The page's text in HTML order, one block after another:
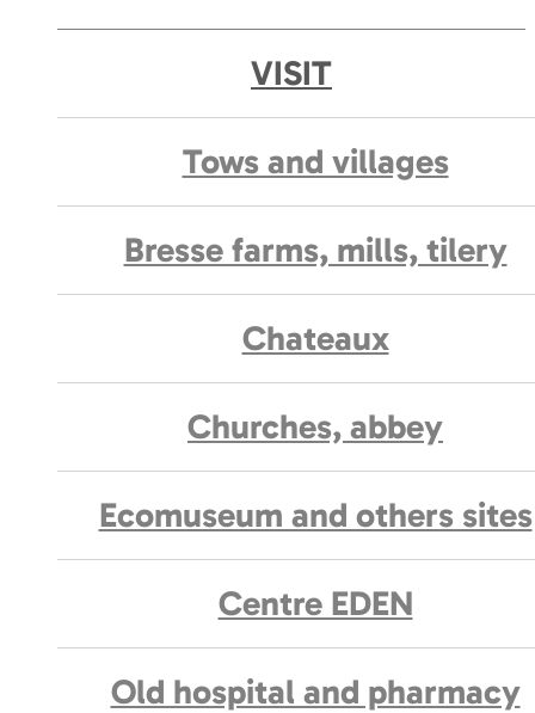
VISIT
Tows and villages
Bresse farms, mills, tilery
Chateaux
Churches, abbey
Ecomuseum and others sites
Centre EDEN
Old hospital and pharmacy